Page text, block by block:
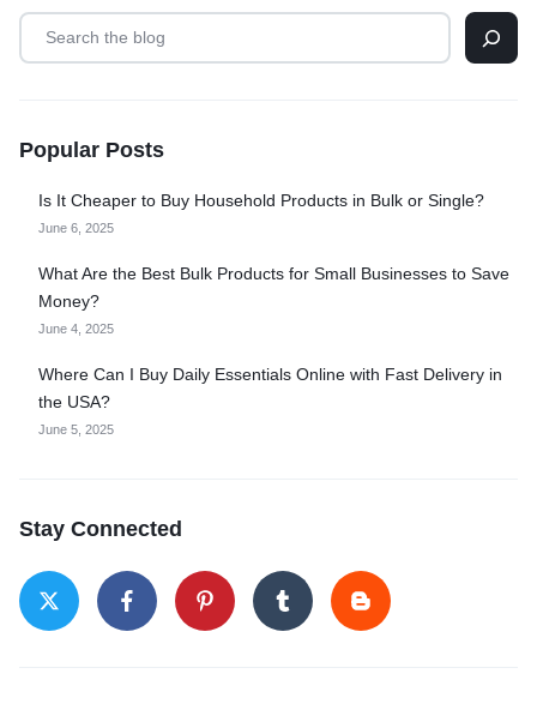
Popular Posts
Is It Cheaper to Buy Household Products in Bulk or Single?
June 6, 2025
What Are the Best Bulk Products for Small Businesses to Save
Money?
June 4, 2025
Where Can I Buy Daily Essentials Online with Fast Delivery in
the USA?
June 5, 2025
Stay Connected